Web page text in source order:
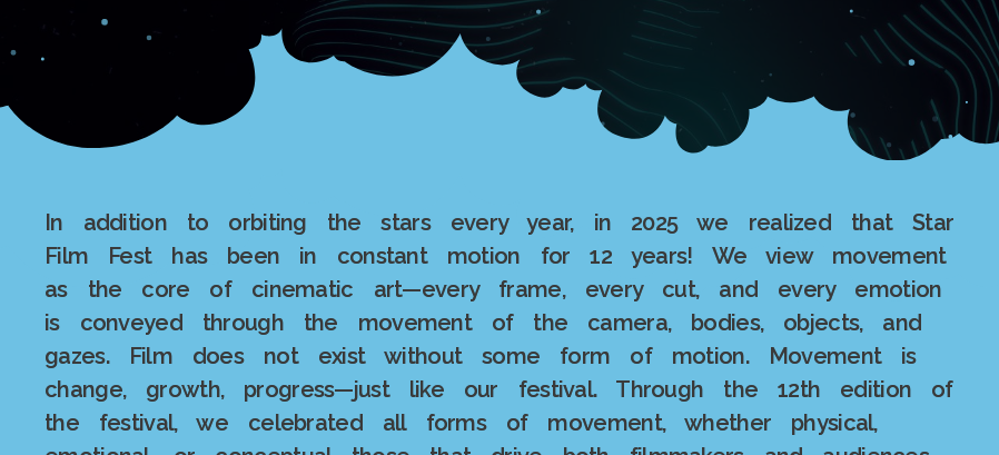
In addition to orbiting the stars every year, in 2025 we realized that Star
Film Fest has been in constant motion for 12 years! We view movement
as the core of cinematic art—every frame, every cut, and every emotion
is conveyed through the movement of the camera, bodies, objects, and
gazes. Film does not exist without some form of motion. Movement is
change, growth, progress—just like our festival. Through the 12th edition of
the festival, we celebrated all forms of movement, whether physical,